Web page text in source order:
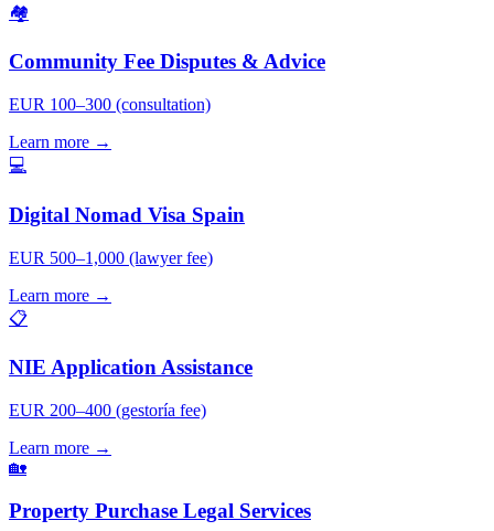
🏘️
Community Fee Disputes & Advice
EUR 100–300 (consultation)
Learn more →
💻
Digital Nomad Visa Spain
EUR 500–1,000 (lawyer fee)
Learn more →
📋
NIE Application Assistance
EUR 200–400 (gestoría fee)
Learn more →
🏡
Property Purchase Legal Services